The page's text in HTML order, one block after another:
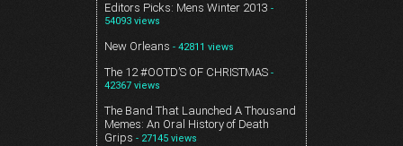
Editors Picks: Mens Winter 2013 -
54093 views
New Orleans - 42811 views
The 12 #OOTD’S OF CHRISTMAS -
42367 views
The Band That Launched A Thousand
Memes: An Oral History of Death
Grips - 27145 views